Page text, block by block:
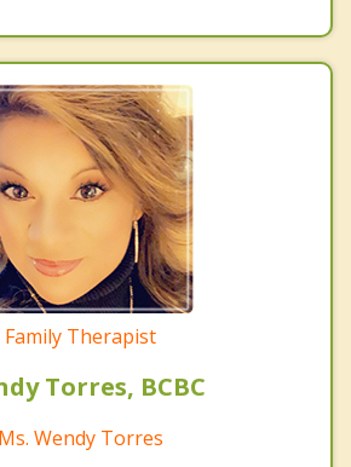
Family Therapist
Torres, BCBC
Ms. Wendy Torres